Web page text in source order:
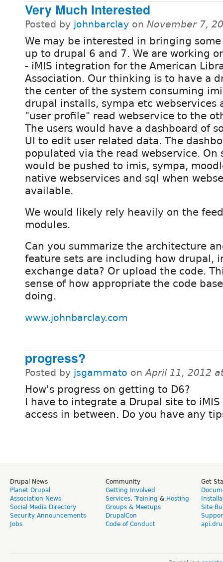
Very Much Interested
Posted by johnbarclay on November 7,
We may be interested in bringing
up to drupal 6 and 7. We are working
- iMIS integration for the American
Association. Our thinking is to have a
the center of the system consuming
drupal installs, sympa etc webservices
"user profile" read webservice to the
The users would have a dashboard of
UI to edit user related data. The
populated via the read webservice. On
would be pushed to imis, sympa,
native webservices and sql when
available.
We would likely rely heavily on the
modules.
Can you summarize the architecture
feature sets are including how drupal,
exchange data? Or upload the code.
sense of how appropriate the code
doing.
www.johnbarclay.com
progress?
Posted by jsgammato onApril 11, 2012
How's progress on getting to D6?
I have to integrate a Drupal site to
access in between. Do you have any
Drupal News
Planet Drupal
Association News
Social Media Directory
Security Announcements
Jobs
Community
Getting Involved
Services, Training & Hosting
Groups & Meetups
DrupalCon
Code of Conduct
Get
Site